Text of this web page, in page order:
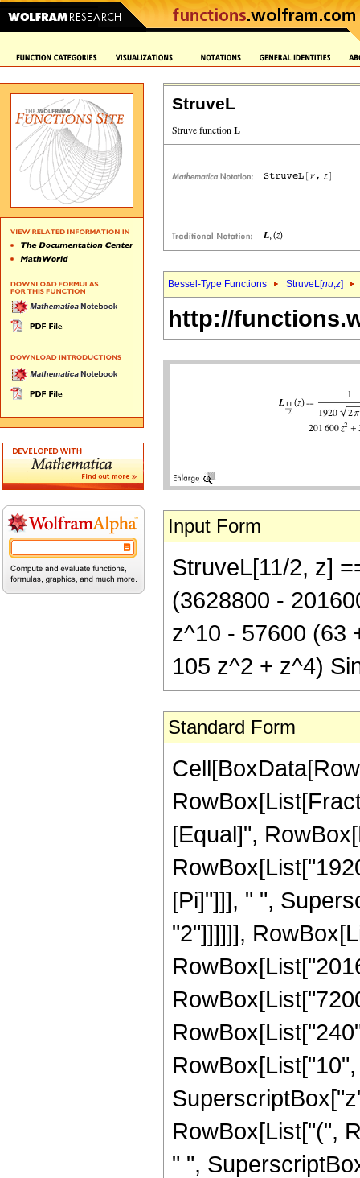
StruveL
Bessel-Type Functions StruveL[nu,z]
http://
Input Form
StruveL[11/2, z]
(3628800 -
z^10 - 57600 (63
105 z^2 + z^4)
Standard Form
[Equal]",
[Pi]"]]], " ",
"2"]]]]]],
RowBox[List["(",
" ",